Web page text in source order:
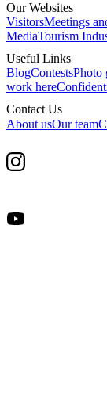
Our Websites
VisitorsMeetings
MediaTourism
Useful Links
BlogContestsPhoto
work here
Contact Us
About usOur team